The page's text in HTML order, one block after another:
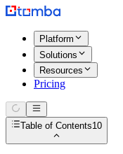
Platform
Solutions
Resources
Pricing
Table of Contents10